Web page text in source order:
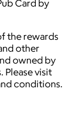
Card by
the rewards
other
owned by
Please visit
conditions.